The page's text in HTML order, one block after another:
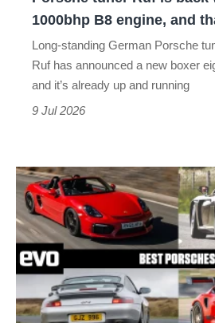
1000bhp
engine,
and
that’s
typo
1000bhp B8 engine, and
Long-standing German Porsche
Ruf has announced a new boxer
and it’s already up and running
9 Jul 2026
Best
Porsches
–
from
Boxster
to